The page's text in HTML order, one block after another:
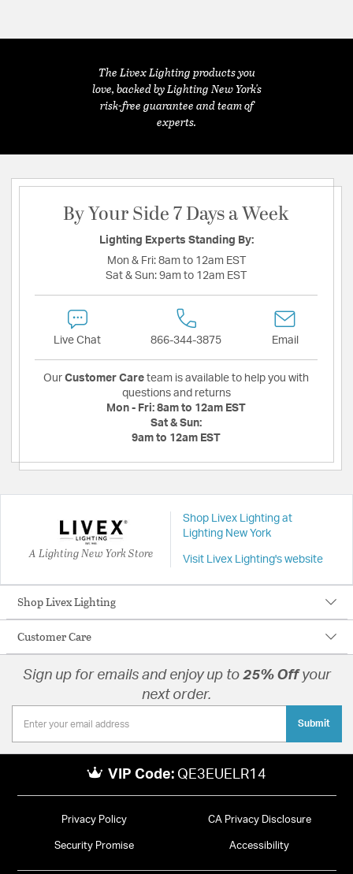
The Livex Lighting products you
love, backed by Lighting New York's
risk-free guarantee and team of
experts.
By Your Side 7 Days a Week
Lighting Experts Standing By:
Mon & Fri: 8am to 12am EST
Sat & Sun: 9am to 12am EST
Live Chat 866-344-3875 Email
Our Customer Care team is available to help you with
questions and returns
Mon - Fri: 8am to 12am EST
Sat & Sun:
9am to 12am EST
A Lighting New York Store
Shop Livex Lighting at
Lighting New York
Visit Livex Lighting's website
Shop Livex Lighting
Customer Care
Sign up for emails and enjoy up to 25% Offyour
next order.
Submit
VIP Code: QE3EUELR14
Privacy Policy CA Privacy Disclosure
Security Promise Accessibility